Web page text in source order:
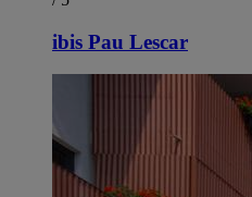
ibis Pau Lescar